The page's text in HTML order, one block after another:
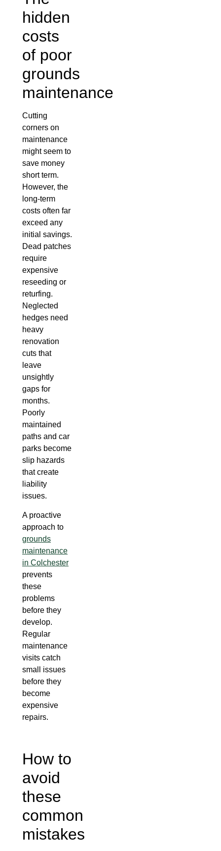
hidden
costs
of poor
grounds
maintenance
Cutting
corners on
maintenance
might seem to
save money
short term.
However, the
long-term
costs often far
exceed any
initial savings.
Dead patches
require
expensive
reseeding or
returfing.
Neglected
hedges need
heavy
renovation
cuts that
leave
unsightly
gaps for
months.
Poorly
maintained
paths and car
parks become
slip hazards
that create
liability
issues.
A proactive
approach to
grounds
maintenance
in Colchester
prevents
these
problems
before they
develop.
Regular
maintenance
visits catch
small issues
before they
become
expensive
repairs.
How to
avoid
these
common
mistakes